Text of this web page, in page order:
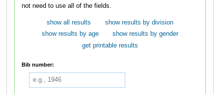
not need to use all of the fields.
show all results
show results by division
show results by age
show results by gender
get printable results
Bib number: